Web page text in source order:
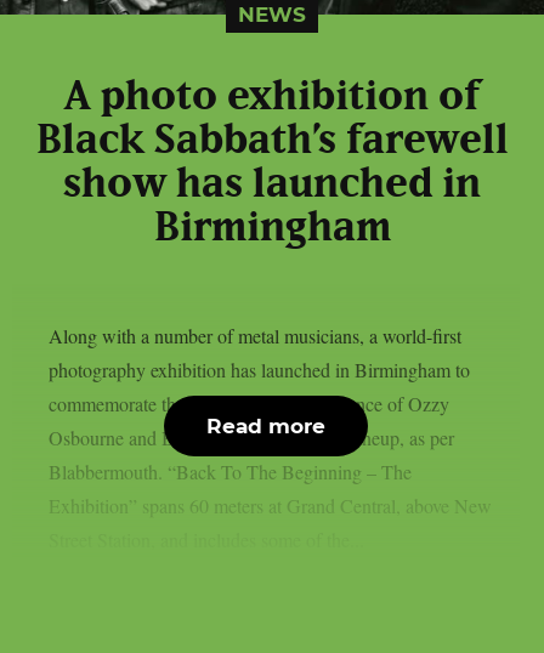
NEWS
A photo exhibition of
Black Sabbath’s farewell
show has launched in
Birmingham
Along with a number of metal musicians, a world-first
photography exhibition has launched in Birmingham to
commemorate the last live solo performance of Ozzy
Osbourne and Black Sabbath’s original lineup, as per
Blabbermouth. “Back To The Beginning – The
Exhibition” spans 60 meters at Grand Central, above New
Read more